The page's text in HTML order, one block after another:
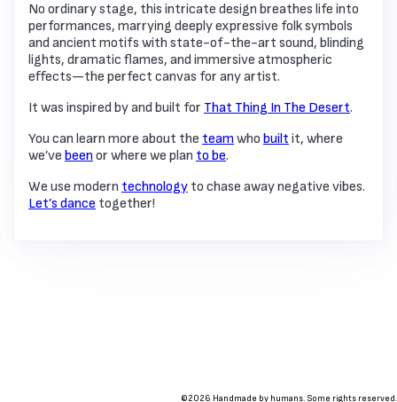
No ordinary stage, this intricate design breathes life into
performances, marrying deeply expressive folk symbols
and ancient motifs with state-of-the-art sound, blinding
lights, dramatic flames, and immersive atmospheric
effects—the perfect canvas for any artist.
It was inspired by and built for That Thing In The Desert.
You can learn more about the team who built it, where
we’ve been or where we plan to be.
We use modern technology to chase away negative vibes.
Let’s dance together!
©2026 Handmade by humans. Some rights reserved.